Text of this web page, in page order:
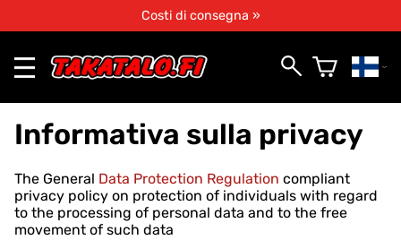
Costi di consegna »
Informativa sulla privacy
The General Data Protection Regulation compliant
privacy policy on protection of individuals with regard
to the processing of personal data and to the free
movement of such data